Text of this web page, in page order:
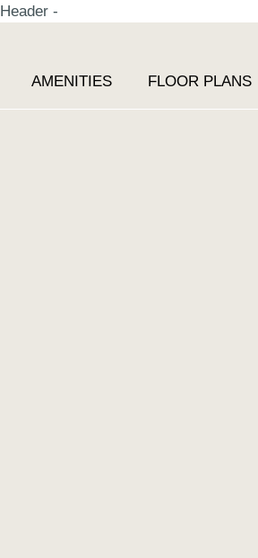
Header -
AMENITIES FLOOR PLANS